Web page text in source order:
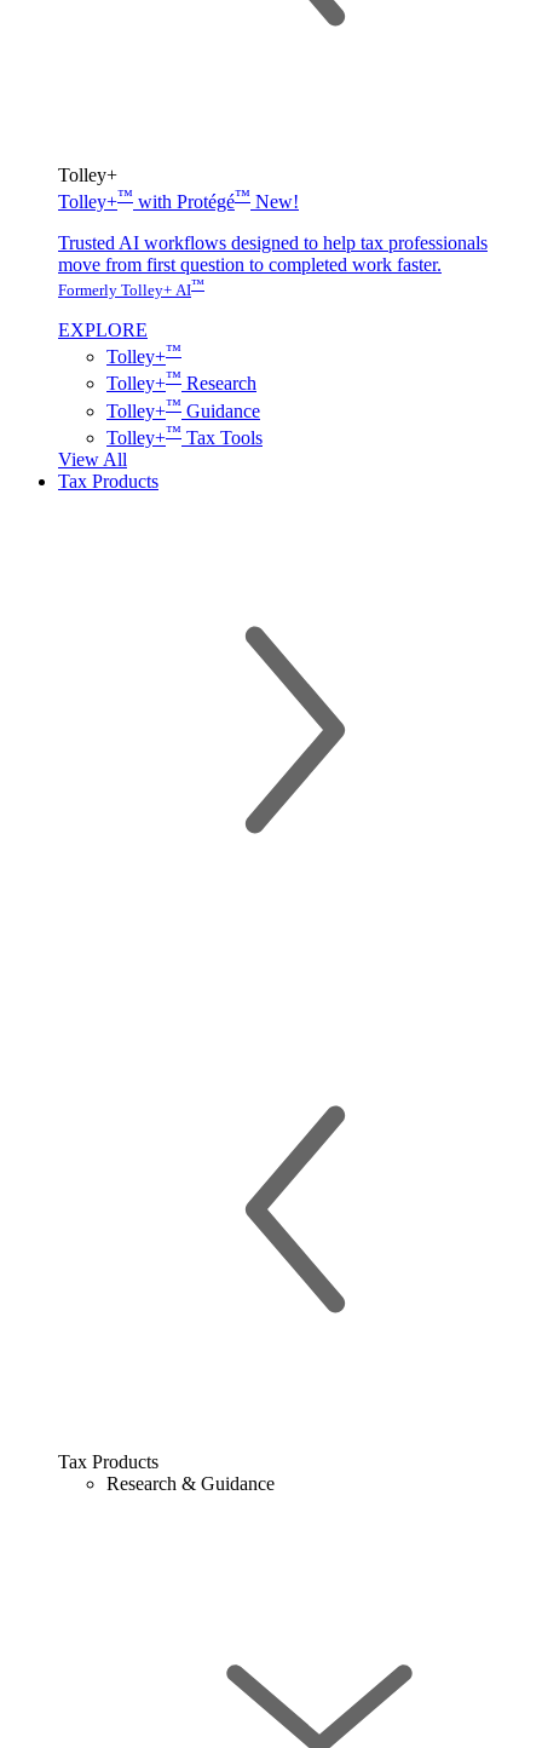
Tolley+
Tolley+™ with Protégé™ New!
Trusted AI workflows designed to help tax professionals
move from first question to completed work faster.
Formerly Tolley+ AI™
EXPLORE
Tolley+™
Tolley+™ Research
Tolley+™ Guidance
Tolley+™ Tax Tools
View All
Tax Products
Tax Products
Research & Guidance